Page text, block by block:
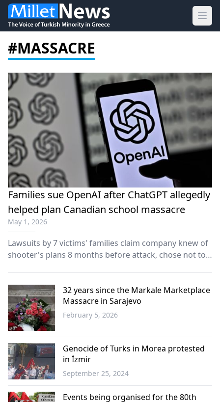
#MASSACRE
Families sue OpenAI after ChatGPT allegedly
helped plan Canadian school massacre
May 1, 2026
Lawsuits by 7 victims' families claim company knew of
shooter's plans 8 months before attack, chose not to
Western
Thrace
32 years since the Markale Marketplace
Massacre in Sarajevo
February 5, 2026
Türkiye
Genocide of Turks in Morea protested
in İzmir
September 25, 2024
Events being organised for the 80th